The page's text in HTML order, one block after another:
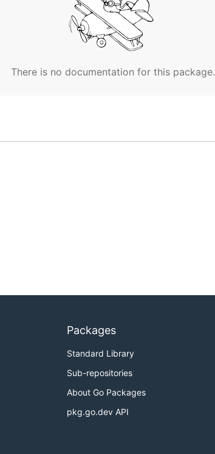
There is no documentation for this package.
Packages
Standard Library
Sub-repositories
About Go Packages
pkg.go.dev API